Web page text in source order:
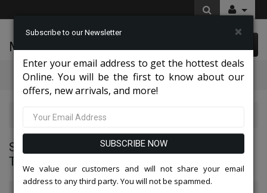
McLeod Enterprise
Categories
Statement Mens Suits, Jackets, And Tuxedos 2026
STATEMENT MENS SUITS, JACKETS, AND
TUXEDOS 2026
Subscribe to our Newsletter ×
Enter your email address to get the hottest deals
Online. You will be the first to know about our
offers, new arrivals, and more!
SUBSCRIBE NOW
We value our customers and will not share your email
address to any third party. You will not be spammed.